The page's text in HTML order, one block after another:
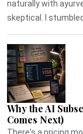
naturally with
skeptical. I stumbled
Why the AI
Comes Next)
There's a pricing